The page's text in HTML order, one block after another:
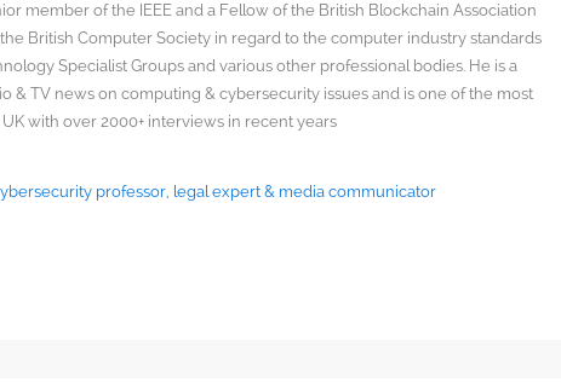
member of the IEEE and a Fellow of the British Blockchain Association
the British Computer Society in regard to the computer industry standards
Specialist Groups and various other professional bodies. He is a
& TV news on computing & cybersecurity issues and is one of the most
with over 2000+ interviews in recent years
professor, legal expert & media communicator